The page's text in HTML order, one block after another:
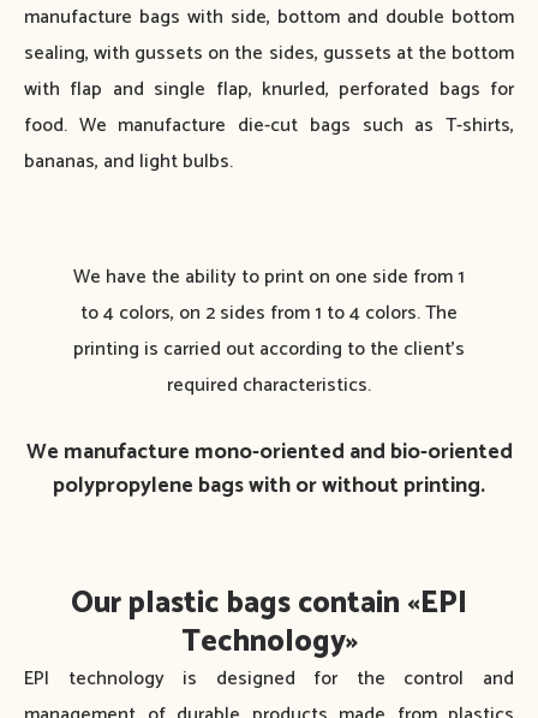
manufacture bags with side, bottom and double bottom
sealing, with gussets on the sides, gussets at the bottom
with flap and single flap, knurled, perforated bags for
food. We manufacture die-cut bags such as T-shirts,
bananas, and light bulbs.
We have the ability to print on one side from 1
to 4 colors, on 2 sides from 1 to 4 colors. The
printing is carried out according to the client’s
required characteristics.
We manufacture mono-oriented and bio-oriented
polypropylene bags with or without printing.
Our plastic bags contain «EPI
Technology»
EPI technology is designed for the control and